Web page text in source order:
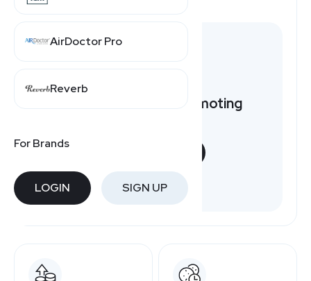
AirDoctor Pro
Reverb
For Brands
LOGIN SIGN UP
Want to earn by promoting
Free to join